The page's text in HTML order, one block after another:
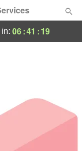
06:41 :19